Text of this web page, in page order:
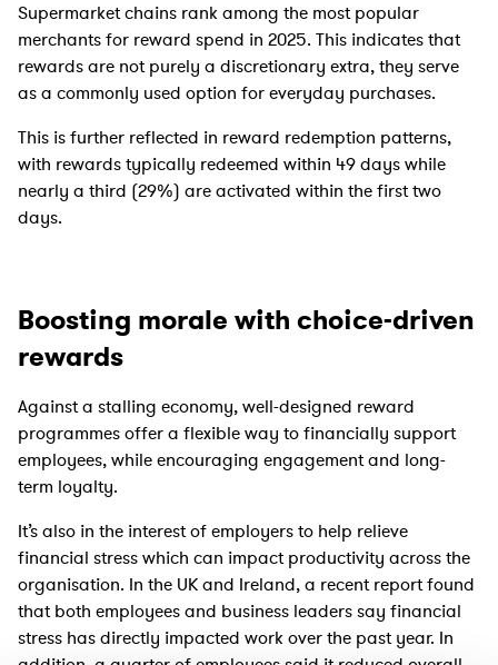
Supermarket chains rank among the most popular
merchants for reward spend in 2025. This indicates that
rewards are not purely a discretionary extra, they serve
as a commonly used option for everyday purchases.
This is further reflected in reward redemption patterns,
with rewards typically redeemed within 49 days while
nearly a third (29%) are activated within the first two
days.
Boosting morale with choice-driven
rewards
Against a stalling economy, well-designed reward
programmes offer a flexible way to financially support
employees, while encouraging engagement and long-
term loyalty.
It’s also in the interest of employers to help relieve
financial stress which can impact productivity across the
organisation. In the UK and Ireland, a recent report found
that both employees and business leaders say financial
stress has directly impacted work over the past year. In